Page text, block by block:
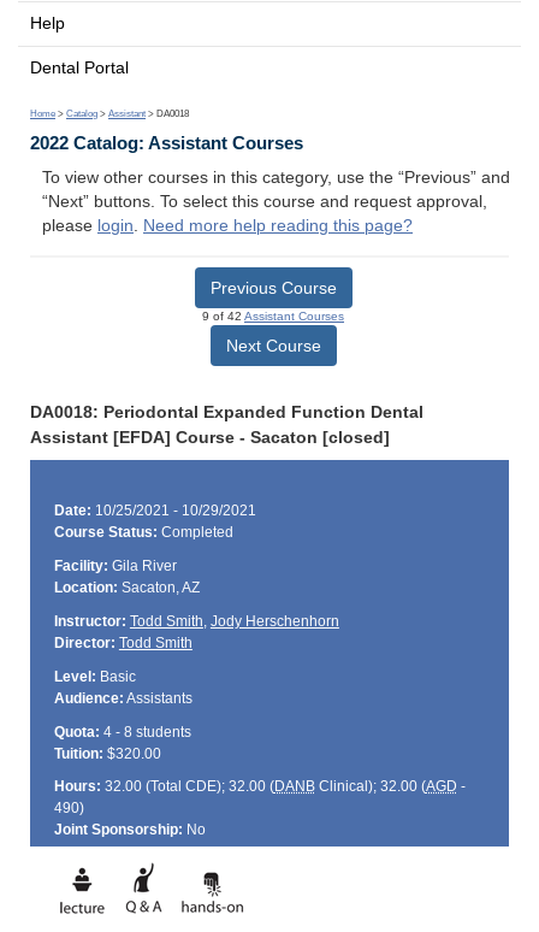
Help
Dental Portal
Home > Catalog > Assistant > DA0018
2022 Catalog: Assistant Courses
To view other courses in this category, use the “Previous” and
“Next” buttons. To select this course and request approval,
please login. Need more help reading this page?
Previous Course
9 of 42 Assistant Courses
Next Course
DA0018: Periodontal Expanded Function Dental
Assistant [EFDA] Course - Sacaton [closed]
Date: 10/25/2021 - 10/29/2021
Course Status: Completed
Facility: Gila River
Location: Sacaton, AZ
Instructor: Todd Smith, Jody Herschenhorn
Director: Todd Smith
Level: Basic
Audience: Assistants
Quota: 4 - 8 students
Tuition: $320.00
Hours: 32.00 (Total CDE); 32.00 (DANBClinical); 32.00 (AGD -
490)
Joint Sponsorship: No